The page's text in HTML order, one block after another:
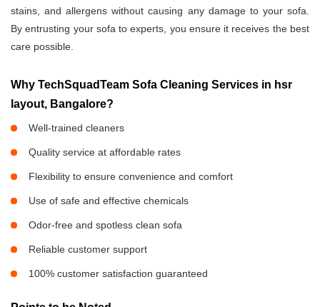
stains, and allergens without causing any damage to your sofa.
By entrusting your sofa to experts, you ensure it receives the best
care possible.
Why TechSquadTeam Sofa Cleaning Services in hsr
layout, Bangalore?
Well-trained cleaners
Quality service at affordable rates
Flexibility to ensure convenience and comfort
Use of safe and effective chemicals
Odor-free and spotless clean sofa
Reliable customer support
100% customer satisfaction guaranteed